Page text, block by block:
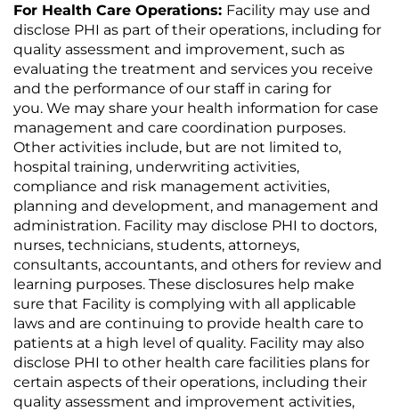
For Health Care Operations: Facility may use and
disclose PHI as part of their operations, including for
quality assessment and improvement, such as
evaluating the treatment and services you receive
and the performance of our staff in caring for
you. We may share your health information for case
management and care coordination purposes.
Other activities include, but are not limited to,
hospital training, underwriting activities,
compliance and risk management activities,
planning and development, and management and
administration. Facility may disclose PHI to doctors,
nurses, technicians, students, attorneys,
consultants, accountants, and others for review and
learning purposes. These disclosures help make
sure that Facility is complying with all applicable
laws and are continuing to provide health care to
patients at a high level of quality. Facility may also
disclose PHI to other health care facilities plans for
certain aspects of their operations, including their
quality assessment and improvement activities,